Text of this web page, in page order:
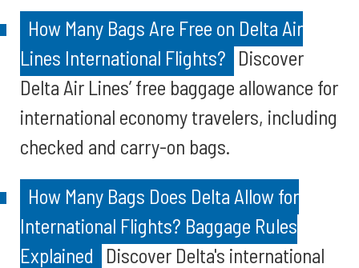
How Many Bags Are Free on Delta Air
Lines International Flights? Discover
Delta Air Lines’ free baggage allowance for
international economy travelers, including
checked and carry-on bags.
How Many Bags Does Delta Allow for
International Flights? Baggage Rules
Explained
Discover Delta's international